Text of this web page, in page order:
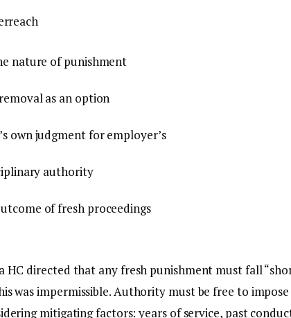
nature of punishment
as an option
own judgment for employer’s
authority
of fresh proceedings
HC directed that any fresh punishment must fall
was impermissible. Authority must be free to
mitigating factors: years of service, past